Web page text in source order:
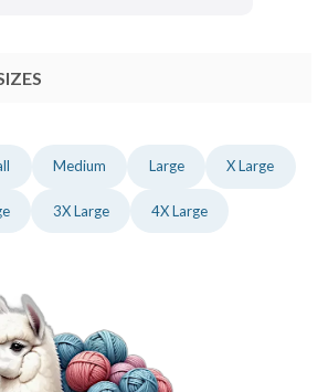
Medium Large X Large
3X Large 4X Large